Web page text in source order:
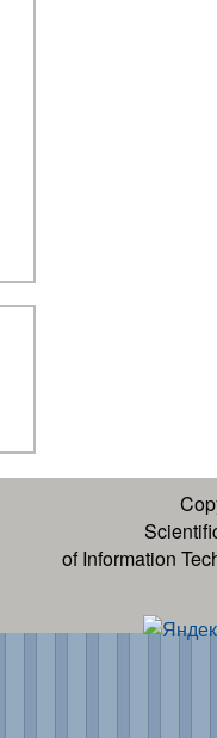
of Information